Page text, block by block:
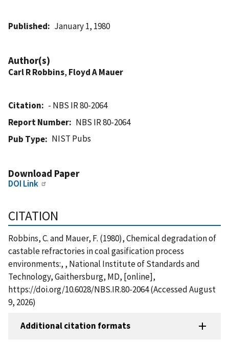
Published January 1, 1980
Author(s)
Carl R Robbins, Floyd A Mauer
Citation
- NBS IR 80-2064
Report Number
NBS IR 80-2064
Pub Type
NIST Pubs
Download Paper
DOI Link
CITATION
Robbins, C. and Mauer, F. (1980), Chemical degradation of
castable refractories in coal gasification process
environments:, , National Institute of Standards and
Technology, Gaithersburg, MD, [online],
https://doi.org/10.6028/NBS.IR.80-2064 (Accessed August
9, 2026)
Additional citation formats